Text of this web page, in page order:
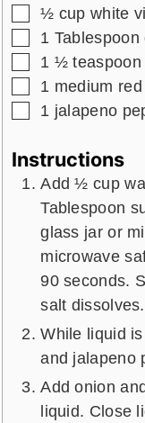
▢
½ cup white
▢
1 Tablespoon
▢
1 ½ teaspoon
▢
1 medium
▢
1 jalapeno
Instructions
Add ½ cup
Tablespoon
glass jar or
microwave
90 seconds.
salt dissolves.
While liquid
and jalapeno
Add onion
liquid. Close